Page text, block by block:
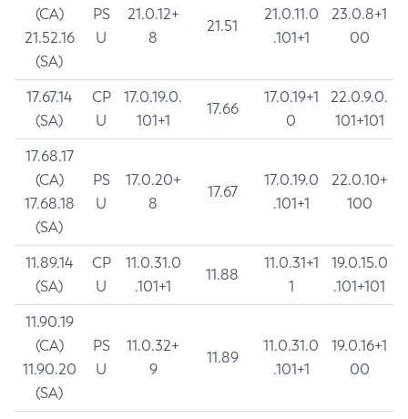
(CA)
21.52.16
(SA)
PS
U
21.0.12+
8
21.51
21.0.11.0
.101+1
23.0.8+1
00
17.67.14
(SA)
CP
U
17.0.19.0.
101+1
17.66
17.0.19+1
0
22.0.9.0.
101+101
17.68.17
(CA)
17.68.18
(SA)
PS
U
17.0.20+
8
17.67
17.0.19.0
.101+1
22.0.10+
100
11.89.14
(SA)
CP
U
11.0.31.0
.101+1
11.88
11.0.31+1
1
19.0.15.0
.101+101
11.90.19
(CA)
11.90.20
(SA)
PS
U
11.0.32+
9
11.89
11.0.31.0
.101+1
19.0.16+1
00